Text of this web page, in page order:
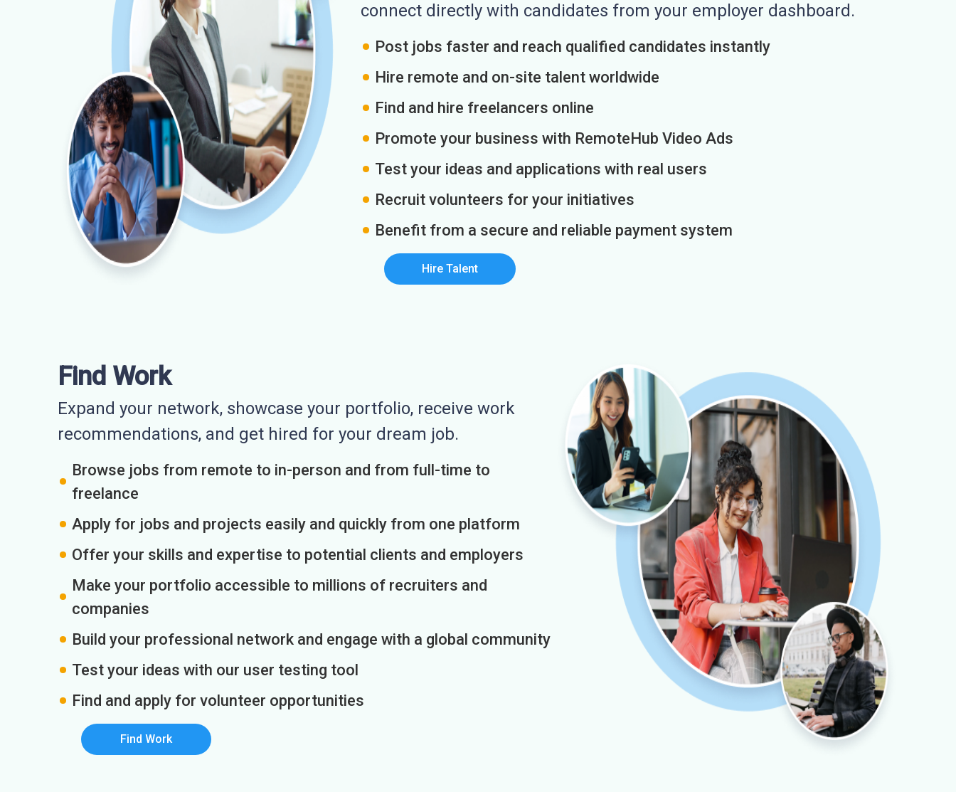
connect directly with candidates from your employer dashboard.
Post jobs faster and reach qualified candidates instantly
Hire remote and on-site talent worldwide
Find and hire freelancers online
Promote your business with RemoteHub Video Ads
Test your ideas and applications with real users
Recruit volunteers for your initiatives
Benefit from a secure and reliable payment system
Hire Talent
Find Work
Expand your network, showcase your portfolio, receive work
recommendations, and get hired for your dream job.
Browse jobs from remote to in-person and from full-time to
freelance
Apply for jobs and projects easily and quickly from one platform
Offer your skills and expertise to potential clients and employers
Make your portfolio accessible to millions of recruiters and
companies
Build your professional network and engage with a global community
Test your ideas with our user testing tool
Find and apply for volunteer opportunities
Find Work